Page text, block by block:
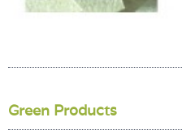
Green Products